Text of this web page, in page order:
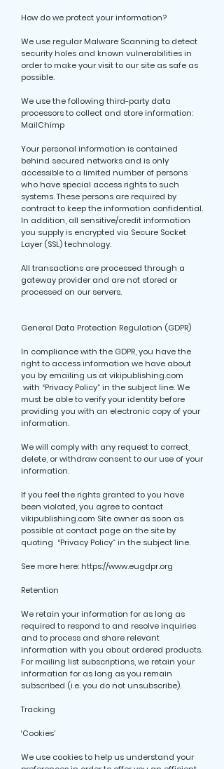
How do we protect your information?
We use regular Malware Scanning to detect
security holes and known vulnerabilities in
order to make your visit to our site as safe as
possible.
We use the following third-party data
processors to collect and store information:
MailChimp
Your personal information is contained
behind secured networks and is only
accessible to a limited number of persons
who have special access rights to such
systems. These persons are required by
contract to keep the information confidential.
In addition, all sensitive/credit information
you supply is encrypted via Secure Socket
Layer (SSL) technology.
All transactions are processed through a
gateway provider and are not stored or
processed on our servers.
General Data Protection Regulation (GDPR)
In compliance with the GDPR, you have the
right to access information we have about
you by emailing us at vikipublishing.com
with “Privacy Policy” in the subject line. We
must be able to verify your identity before
providing you with an electronic copy of your
information.
We will comply with any request to correct,
delete, or withdraw consent to our use of your
information.
If you feel the rights granted to you have
been violated, you agree to contact
vikipublishing.com Site owner as soon as
possible at contact page on the site by
quoting “Privacy Policy” in the subject line.
See more here: https://www.eugdpr.org
Retention
We retain your information for as long as
required to respond to and resolve inquiries
and to process and share relevant
information with you about ordered products.
For mailing list subscriptions, we retain your
information for as long as you remain
subscribed (i.e. you do not unsubscribe).
Tracking
‘Cookies’
We use cookies to help us understand your